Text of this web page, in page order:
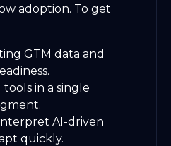
adoption. To get
GTM data and
in a single
AI-driven
quickly.